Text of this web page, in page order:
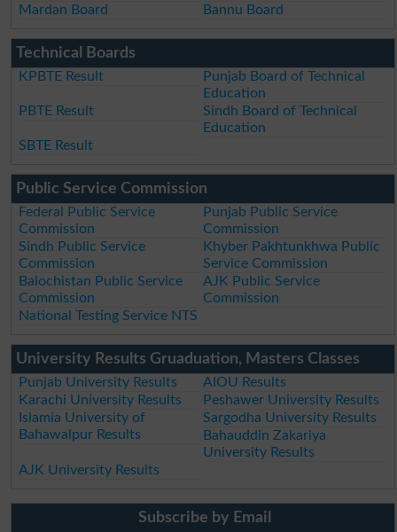
Mardan Board
Bannu Board
Technical Boards
KPBTE Result
Punjab Board of Technical
Education
PBTE Result
Sindh Board of Technical
Education
SBTE Result
Public Service Commission
Federal Public Service
Commission
Punjab Public Service
Commission
Sindh Public Service
Commission
Khyber Pakhtunkhwa Public
Service Commission
Balochistan Public Service
Commission
AJK Public Service
Commission
National Testing Service NTS
University Results Gruaduation, Masters Classes
Punjab University Results
AIOU Results
Karachi University Results
Peshawer University Results
Islamia University of
Bahawalpur Results
Sargodha University Results
Bahauddin Zakariya
University Results
AJK University Results
Subscribe by Email